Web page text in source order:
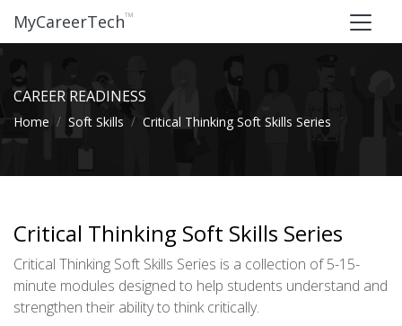
MyCareerTech™
CAREER READINESS
Home Soft Skills Critical Thinking Soft Skills Series
Critical Thinking Soft Skills Series
Critical Thinking Soft Skills Series is a collection of 5-15-
minute modules designed to help students understand and
strengthen their ability to think critically.